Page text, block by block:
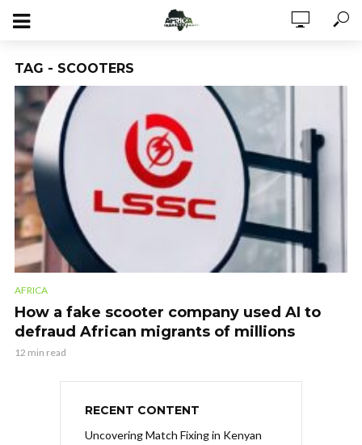
TAG - SCOOTERS
AFRICA
How a fake scooter company used AI to
defraud African migrants of millions
12 min read
RECENT CONTENT
Uncovering Match Fixing in Kenyan